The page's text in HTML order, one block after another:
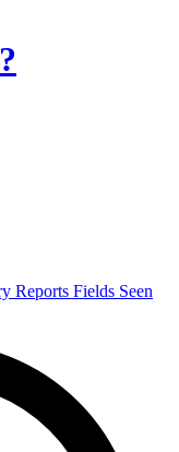
Reports Fields Seen